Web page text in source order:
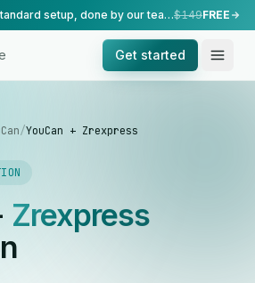
Done-for-you setup — standard setup, done by our team.$149FREE
Get started
/YouCan + Zrexpress
Zrexpress